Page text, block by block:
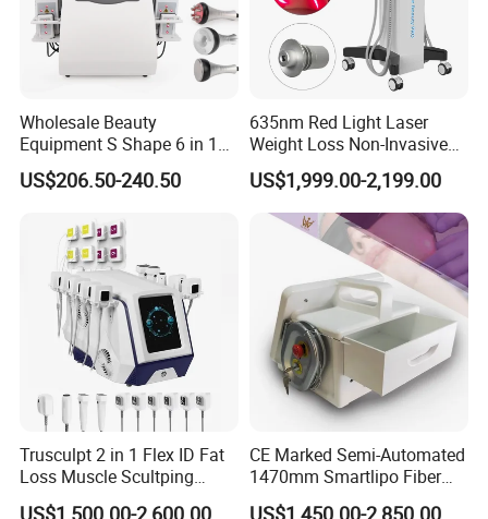
Wholesale Beauty
Equipment S Shape 6 in 1
40K Weight Loss Ultrasonic
Cavitation Laser
Machine Kim 8 Slimming
System
US$206.50-240.50
635nm Red Light Laser
Weight Loss Non-Invasive
532nm Wavelength 6D
Laser Emscooling Slimming
Machine
US$1,999.00-2,199.00
Trusculpt 2 in 1 Flex ID Fat
Loss Muscle Scultping
Firming Face Body
US$1,500.00-2,600.00
CE Marked Semi-Automated
1470mm Smartlipo Fiber
Lift Laser for Smartlipo
US$1,450.00-2,850.00